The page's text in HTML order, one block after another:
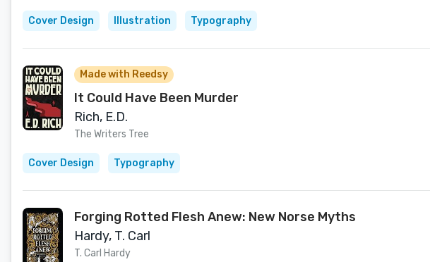
Cover Design Illustration Typography
Made with Reedsy
It Could Have Been Murder
Rich, E.D.
The Writers Tree
Cover Design Typography
Forging Rotted Flesh Anew: New Norse Myths
Hardy, T. Carl
T. Carl Hardy